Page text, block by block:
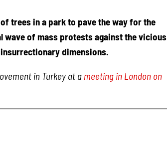
trees in a park to pave the way for the
of mass protests against the vicious
dimensions.
in Turkey at a meeting in London on